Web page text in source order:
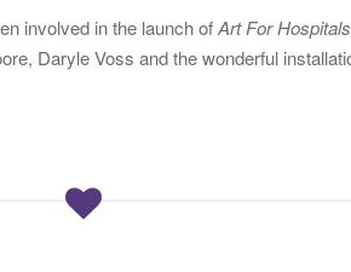
involved in the launch ofArt For
Daryle Voss and the wonderful